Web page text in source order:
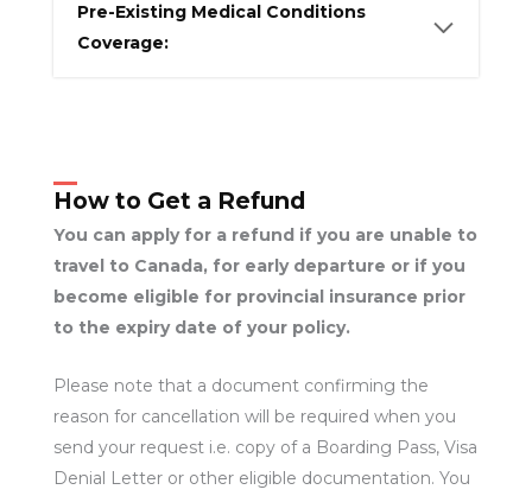
Pre-Existing Medical Conditions
Coverage:
How to Get a Refund
You can apply for a refund if you are unable to
travel to Canada, for early departure or if you
become eligible for provincial insurance prior
to the expiry date of your policy.
Please note that a document confirming the
reason for cancellation will be required when you
send your request i.e. copy of a Boarding Pass, Visa
Denial Letter or other eligible documentation. You